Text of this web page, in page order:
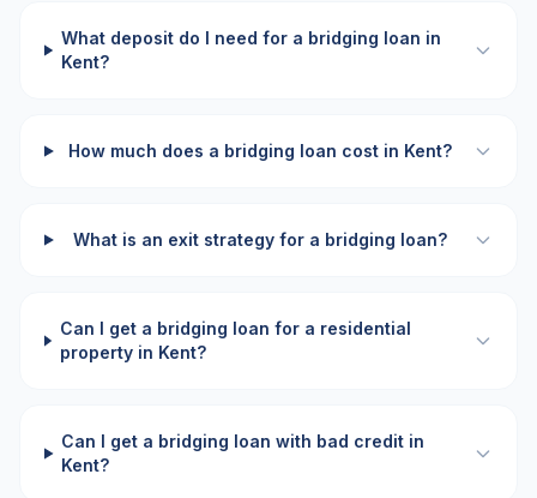
What deposit do I need for a bridging loan in
Kent?
How much does a bridging loan cost in Kent?
What is an exit strategy for a bridging loan?
Can I get a bridging loan for a residential
property in Kent?
Can I get a bridging loan with bad credit in
Kent?